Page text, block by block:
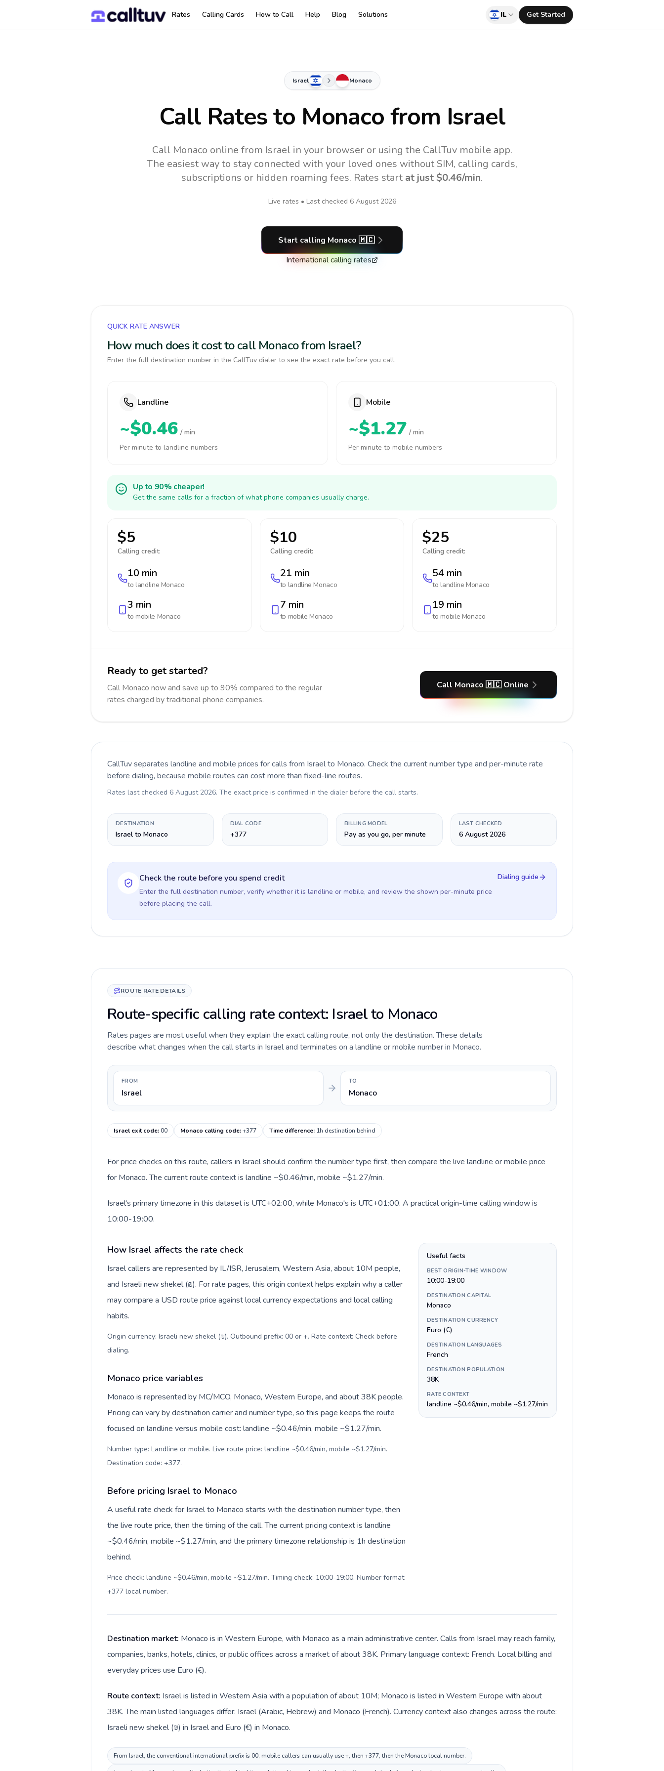
Rates Calling Cards How to Call Help Blog Solutions IL Get Started
Israel Monaco
Call Rates to Monacofrom Israel
Call Monaco online from Israel in your browser or using the CallTuv mobile app.
The easiest way to stay connected with your loved ones without SIM, calling cards,
subscriptions or hidden roaming fees. Rates start at just $0.46/min.
Live rates • Last checked 6 August 2026
Start calling Monaco 🇲🇨
International calling rates
QUICK RATE ANSWER
How much does it cost to call Monaco from Israel?
Enter the full destination number in the CallTuv dialer to see the exact rate before you call.
Landline
~$0.46 / min
Per minute to landline numbers
Mobile
~$1.27 / min
Per minute to mobile numbers
Up to 90% cheaper!
Get the same calls for a fraction of what phone companies usually charge.
$5
Calling credit:
10 min
to landline Monaco
3 min
to mobile Monaco
$10
Calling credit:
21 min
to landline Monaco
7 min
to mobile Monaco
$25
Calling credit:
54 min
to landline Monaco
19 min
to mobile Monaco
Ready to get started?
Call Monaco now and save up to 90% compared to the regular
rates charged by traditional phone companies.
Call Monaco 🇲🇨 Online
CallTuv separates landline and mobile prices for calls from Israel to Monaco. Check the current number type and per-minute rate
before dialing, because mobile routes can cost more than fixed-line routes.
Rates last checked 6 August 2026. The exact price is confirmed in the dialer before the call starts.
DESTINATION
Israel to Monaco
DIAL CODE
+377
BILLING MODEL
Pay as you go, per minute
LAST CHECKED
6 August 2026
Check the route before you spend credit
Enter the full destination number, verify whether it is landline or mobile, and review the shown per-minute price
before placing the call.
Dialing guide
ROUTE RATE DETAILS
Route-specific calling rate context: Israel to Monaco
Rates pages are most useful when they explain the exact calling route, not only the destination. These details
describe what changes when the call starts in Israel and terminates on a landline or mobile number in Monaco.
FROM
Israel
TO
Monaco
Israel exit code:00 Monaco calling code:+377 Time difference: 1h destination behind
For price checks on this route, callers in Israel should confirm the number type first, then compare the live landline or mobile price
for Monaco. The current route context is landline ~$0.46/min, mobile ~$1.27/min.
Israel's primary timezone in this dataset is UTC+02:00, while Monaco's is UTC+01:00. A practical origin-time calling window is
10:00-19:00.
How Israel affects the rate check
Israel callers are represented by IL/ISR, Jerusalem, Western Asia, about 10M people,
and Israeli new shekel (₪). For rate pages, this origin context helps explain why a caller
may compare a USD route price against local currency expectations and local calling
habits.
Origin currency: Israeli new shekel (₪). Outbound prefix: 00 or +. Rate context: Check before
dialing.
Monaco price variables
Monaco is represented by MC/MCO, Monaco, Western Europe, and about 38K people.
Pricing can vary by destination carrier and number type, so this page keeps the route
focused on landline versus mobile cost: landline ~$0.46/min, mobile ~$1.27/min.
Number type: Landline or mobile. Live route price: landline ~$0.46/min, mobile ~$1.27/min.
Destination code: +377.
Before pricing Israel to Monaco
A useful rate check for Israel to Monaco starts with the destination number type, then
the live route price, then the timing of the call. The current pricing context is landline
~$0.46/min, mobile ~$1.27/min, and the primary timezone relationship is 1h destination
behind.
Price check: landline ~$0.46/min, mobile ~$1.27/min. Timing check: 10:00-19:00. Number format:
+377 local number.
Useful facts
BEST ORIGIN-TIME WINDOW
10:00-19:00
DESTINATION CAPITAL
Monaco
DESTINATION CURRENCY
Euro (€)
DESTINATION LANGUAGES
French
DESTINATION POPULATION
38K
RATE CONTEXT
landline ~$0.46/min, mobile ~$1.27/min
Destination market: Monaco is in Western Europe, with Monaco as a main administrative center. Calls from Israel may reach family,
companies, banks, hotels, clinics, or public offices across a market of about 38K. Primary language context: French. Local billing and
everyday prices use Euro (€).
Route context: Israel is listed in Western Asia with a population of about 10M; Monaco is listed in Western Europe with about
38K. The main listed languages differ: Israel (Arabic, Hebrew) and Monaco (French). Currency context also changes across the route:
Israeli new shekel (₪) in Israel and Euro (€) in Monaco.
From Israel, the conventional international prefix is 00; mobile callers can usually use +, then +377, then the Monaco local number.